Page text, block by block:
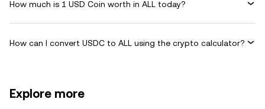
How much is 1 USD Coin worth in ALL today?
How can I convert USDC to ALL using the crypto calculator?
Explore more